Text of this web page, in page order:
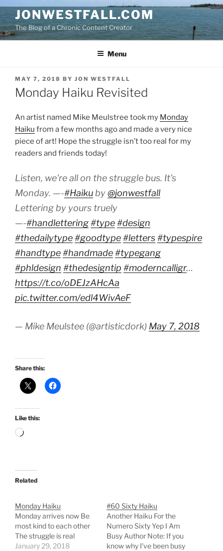
Skip
to
content
JONWESTFALL.COM
The Blog of a Chronic Content Creator
Menu
POSTED
ON
MAY 7, 2018 BY JON WESTFALL
Monday Haiku Revisited
An artist named Mike Meulstree took my Monday
Haiku from a few months ago and made a very nice
piece of art! Hope the struggle isn’t too real for my
readers and friends today!
Listen, we're all on the struggle bus. It's
Monday. —-#Haiku by@jonwestfall
Lettering by yours truely
—-#handlettering#type#design
#thedailytype#goodtype#letters#typespire
#handtype#handmade#typegang
#phldesign #thedesigntip #moderncalligr…
https://t.co/oDEJzAHcAa
pic.twitter.com/edl4WivAeF
— Mike Meulstee (@artisticdork) May 7, 2018
Share this:
Like this:
Loading…
Related
Monday Haiku
Monday arrives now Be
most kind to each other
The struggle is real
January 29, 2018
#60 Sixty Haiku
Another Haiku For the
Numero Sixty Yep I Am
Busy Author Note: If you
know why I've been busy